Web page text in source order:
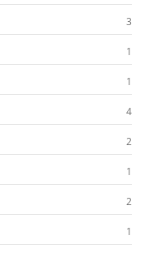
3
1
1
4
2
1
2
1